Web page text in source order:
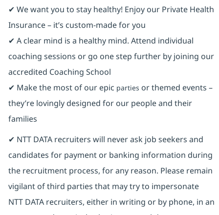
✔ We want you to stay healthy! Enjoy our Private Health
Insurance ⁠– it’s custom-made for you
✔ A clear mind is a healthy mind. Attend individual
coaching sessions or go one step further by joining our
accredited Coaching School
✔ Make the most of our epic parties or themed events –
they’re lovingly designed for our people and their
families
✔ NTT DATA recruiters will never ask job seekers and
candidates for payment or banking information during
the recruitment process, for any reason. Please remain
vigilant of third parties that may try to impersonate
NTT DATA recruiters, either in writing or by phone, in an